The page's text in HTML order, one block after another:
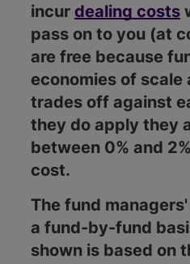
incur dealing costs
pass on to you (at
are free because
economies of scale
trades off against
they do apply they
between 0% and
cost.
The fund
a fund-by-fund
shown is based on